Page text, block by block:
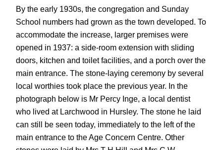
By the early 1930s, the congregation and Sunday
School numbers had grown as the town developed. To
accommodate the increase, larger premises were
opened in 1937: a side-room extension with sliding
doors, kitchen and toilet facilities, and a porch over the
main entrance. The stone-laying ceremony by several
local worthies took place the previous year. In the
photograph below is Mr Percy Inge, a local dentist
who lived at Larchwood in Hursley. The stone he laid
can still be seen today, immediately to the left of the
main entrance to the Age Concern Centre. Other